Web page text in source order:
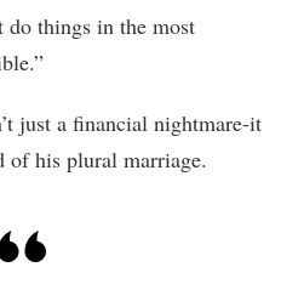
do things in the most
just a financial nightmare-it
of his plural marriage.